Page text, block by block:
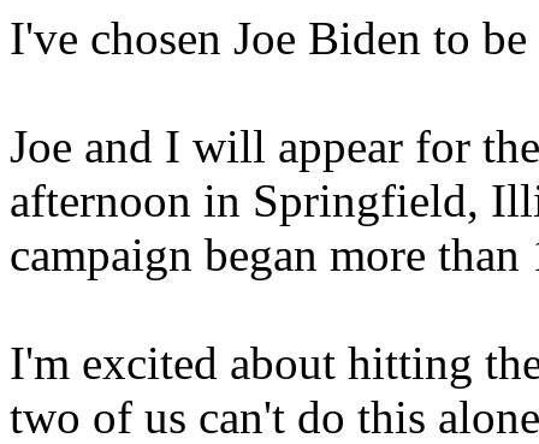
I've chosen Joe Biden to
Joe and I will appear for
afternoon in Springfield,
campaign began more
I'm excited about hitting
two of us can't do this